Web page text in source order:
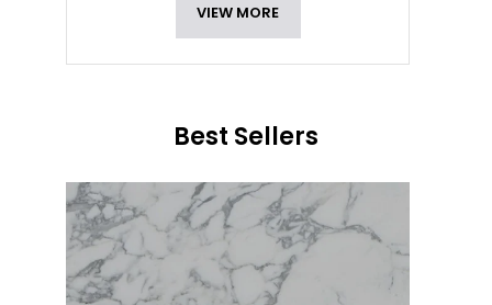
VIEW MORE
Best Sellers